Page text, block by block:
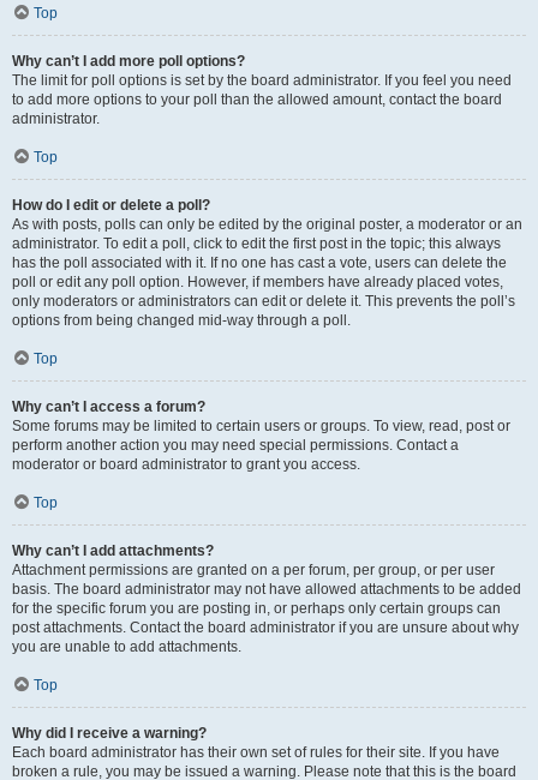
Top
Why can’t I add more poll options?
The limit for poll options is set by the board administrator. If you feel you need
to add more options to your poll than the allowed amount, contact the board
administrator.
Top
How do I edit or delete a poll?
As with posts, polls can only be edited by the original poster, a moderator or an
administrator. To edit a poll, click to edit the first post in the topic; this always
has the poll associated with it. If no one has cast a vote, users can delete the
poll or edit any poll option. However, if members have already placed votes,
only moderators or administrators can edit or delete it. This prevents the poll’s
options from being changed mid-way through a poll.
Top
Why can’t I access a forum?
Some forums may be limited to certain users or groups. To view, read, post or
perform another action you may need special permissions. Contact a
moderator or board administrator to grant you access.
Top
Why can’t I add attachments?
Attachment permissions are granted on a per forum, per group, or per user
basis. The board administrator may not have allowed attachments to be added
for the specific forum you are posting in, or perhaps only certain groups can
post attachments. Contact the board administrator if you are unsure about why
you are unable to add attachments.
Top
Why did I receive a warning?
Each board administrator has their own set of rules for their site. If you have
broken a rule, you may be issued a warning. Please note that this is the board